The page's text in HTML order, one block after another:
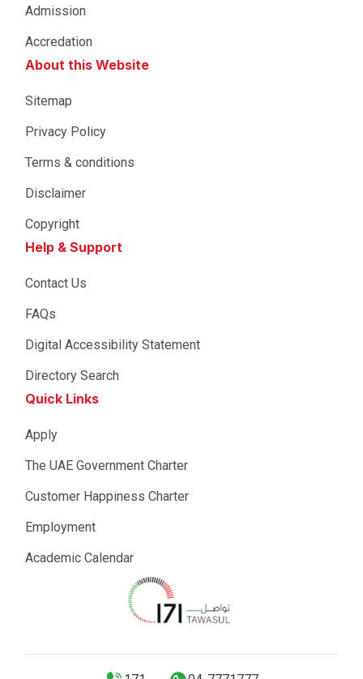
Admission
Accredation
About this Website
Sitemap
Privacy Policy
Terms & conditions
Disclaimer
Copyright
Help & Support
Contact Us
FAQs
Digital Accessibility Statement
Directory Search
Quick Links
Apply
The UAE Government Charter
Customer Happiness Charter
Employment
Academic Calendar